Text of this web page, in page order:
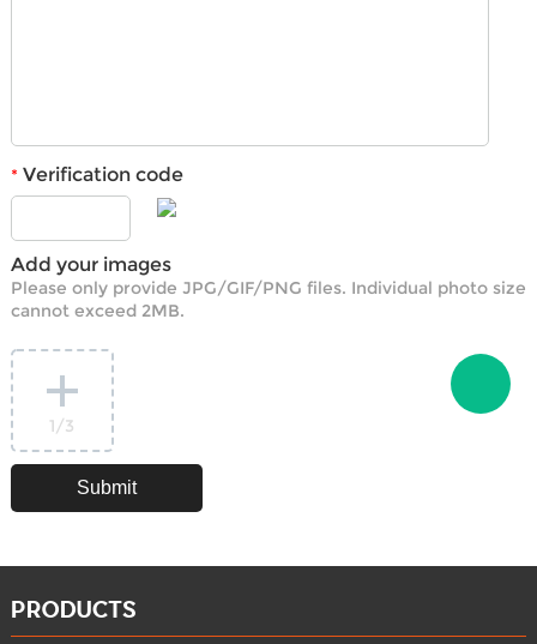
* Verification code
Add your images
Please only provide JPG/GIF/PNG files. Individual photo size
cannot exceed 2MB.
1/3
PRODUCTS